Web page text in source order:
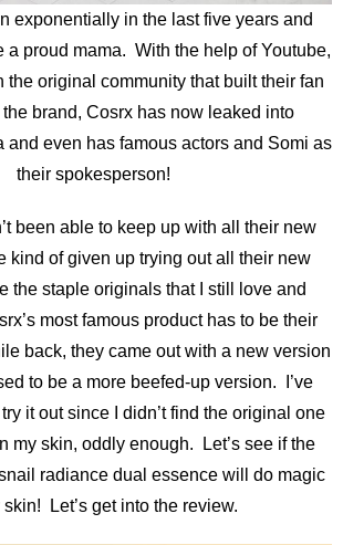
exponentially in the last five years and
a proud mama. With the help of Youtube,
the original community that built their fan
brand, Cosrx has now leaked into
and even has famous actors and Somi as
their spokesperson!
been able to keep up with all their new
kind of given up trying out all their new
the staple originals that I still love and
most famous product has to be their
back, they came out with a new version
to be a more beefed-up version. I’ve
it out since I didn’t find the original one
my skin, oddly enough. Let’s see if the
radiance dual essence will do magic
skin! Let’s get into the review.